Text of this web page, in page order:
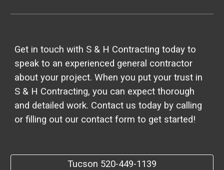
Get in touch with S & H Contracting today to
speak to an experienced general contractor
about your project. When you put your trust in
S & H Contracting, you can expect thorough
and detailed work. Contact us today by calling
or filling out our contact form to get started!
Tucson 520-449-1139